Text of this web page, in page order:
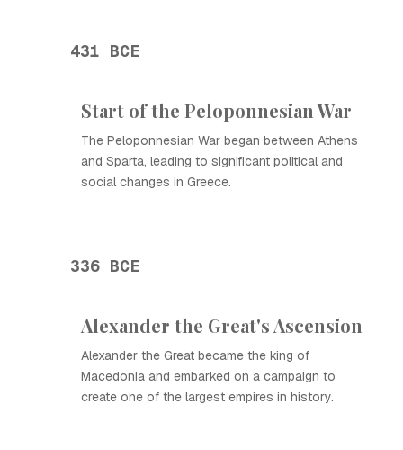
431 BCE
Start of the Peloponnesian War
The Peloponnesian War began between Athens
and Sparta, leading to significant political and
social changes in Greece.
336 BCE
Alexander the Great's Ascension
Alexander the Great became the king of
Macedonia and embarked on a campaign to
create one of the largest empires in history.